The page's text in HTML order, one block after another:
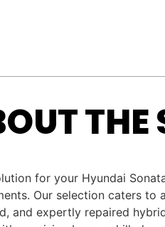
THE
for your Hyundai
Our selection caters to
and expertly repaired